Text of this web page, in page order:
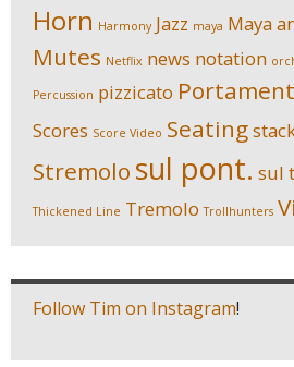
Horn Harmony Jazz maya Maya
Mutes Netflix news notation
Percussion pizzicato
Scores Score Video Seating
Stremolo sul pont. sul
Thickened Line Tremolo Trollhunters
Follow Tim on Instagram!